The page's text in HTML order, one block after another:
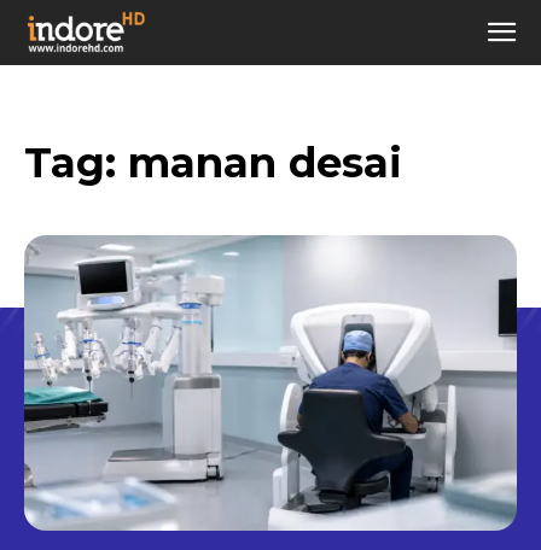
Tag: manan desai